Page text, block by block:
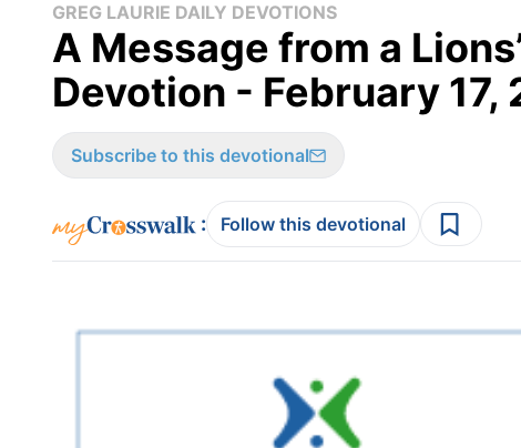
GREG LAURIE DAILY DEVOTIONS
A Message from a
Devotion - February 17,
Subscribe to this devotional
: Follow this devotional